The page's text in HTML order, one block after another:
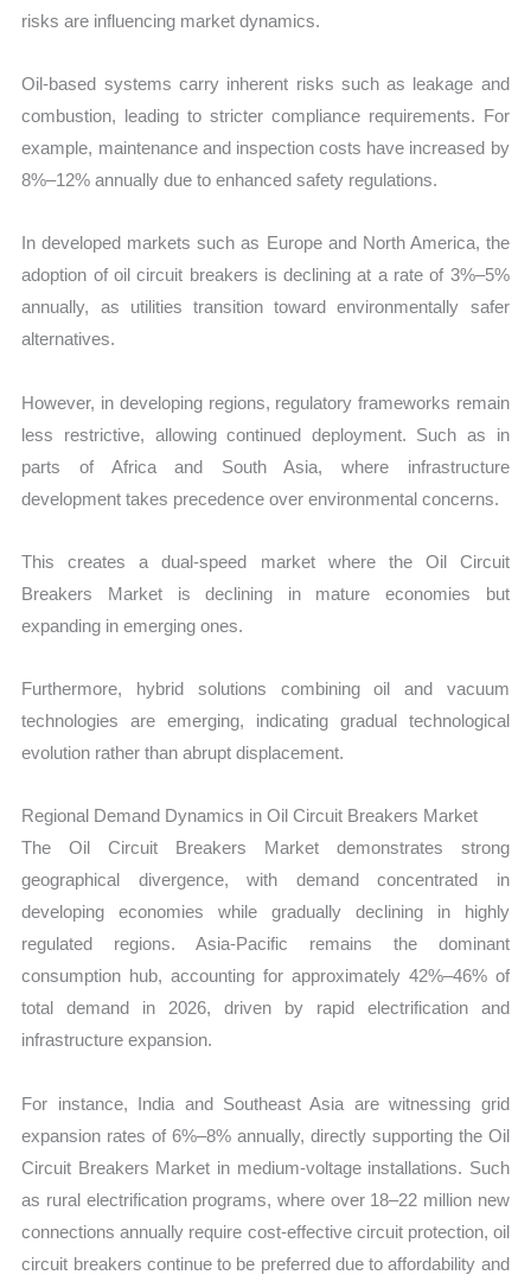
risks are influencing market dynamics.
Oil-based systems carry inherent risks such as leakage and
combustion, leading to stricter compliance requirements. For
example, maintenance and inspection costs have increased by
8%–12% annually due to enhanced safety regulations.
In developed markets such as Europe and North America, the
adoption of oil circuit breakers is declining at a rate of 3%–5%
annually, as utilities transition toward environmentally safer
alternatives.
However, in developing regions, regulatory frameworks remain
less restrictive, allowing continued deployment. Such as in
parts of Africa and South Asia, where infrastructure
development takes precedence over environmental concerns.
This creates a dual-speed market where the Oil Circuit
Breakers Market is declining in mature economies but
expanding in emerging ones.
Furthermore, hybrid solutions combining oil and vacuum
technologies are emerging, indicating gradual technological
evolution rather than abrupt displacement.
Regional Demand Dynamics in Oil Circuit Breakers Market
The Oil Circuit Breakers Market demonstrates strong
geographical divergence, with demand concentrated in
developing economies while gradually declining in highly
regulated regions. Asia-Pacific remains the dominant
consumption hub, accounting for approximately 42%–46% of
total demand in 2026, driven by rapid electrification and
infrastructure expansion.
For instance, India and Southeast Asia are witnessing grid
expansion rates of 6%–8% annually, directly supporting the Oil
Circuit Breakers Market in medium-voltage installations. Such
as rural electrification programs, where over 18–22 million new
connections annually require cost-effective circuit protection, oil
circuit breakers continue to be preferred due to affordability and